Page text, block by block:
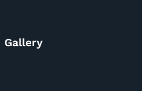
Gallery